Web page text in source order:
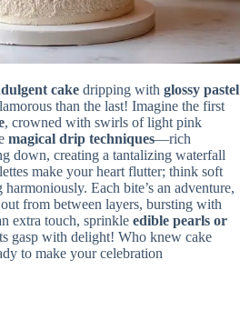
cake dripping with glossy pastel
than the last! Imagine the first
, crowned with swirls of light pink
magical drip techniques—rich
down, creating a tantalizing waterfall
make your heart flutter; think soft
Each bite’s an adventure,
from between layers, bursting with
extra touch, sprinkle edible pearls or
gasp with delight! Who knew cake
to make your celebration